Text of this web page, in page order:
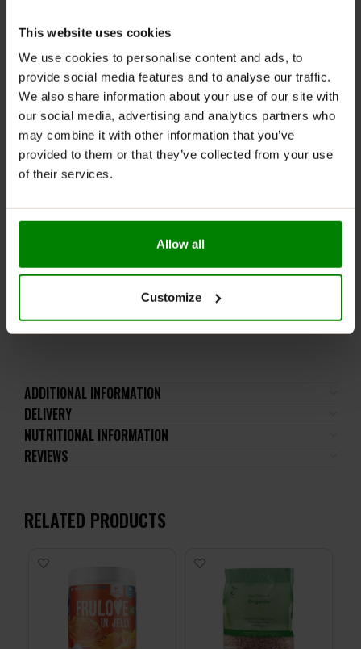
This website uses cookies
We use cookies to personalise content and ads, to
provide social media features and to analyse our traffic.
We also share information about your use of our site with
our social media, advertising and analytics partners who
may combine it with other information that you’ve
provided to them or that they’ve collected from your use
of their services.
Allow all
Customize
The product is entirely free of sugar
A wide range of flavours
Become a pastry chef and make your low-calorie
desserts without repentance
One pack contains 58 servings for 58 tasty
moments
dissolved. Cool and leave the jelly to set in the fridge.
use the product as a substitute (replacement) for a
varied diet. Do not ingest if you are allergic to any of
ADDITIONAL INFORMATION
DELIVERY
NUTRITIONAL INFORMATION
REVIEWS
RELATED PRODUCTS